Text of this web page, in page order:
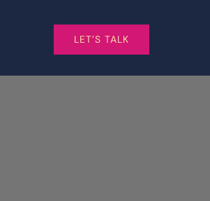
LET’S TALK